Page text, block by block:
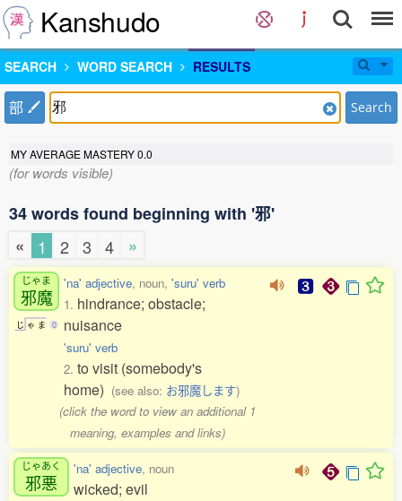
Kanshudo
SEARCH WORD SEARCH RESULTS
部 Search
MY AVERAGE MASTERY0.0
(for words visible)
34 words found beginning with '邪'
«
1 2 3 4 »
じゃま
邪魔
じ ゃ ま 0
'na' adjective, noun, 'suru' verb
1. hindrance; obstacle;
nuisance
'suru' verb
2. to visit (somebody's
home) (see also: お邪魔します)
(click the word to view an additional 1
meaning, examples and links)
じゃあく
邪悪
'na' adjective, noun
wicked; evil